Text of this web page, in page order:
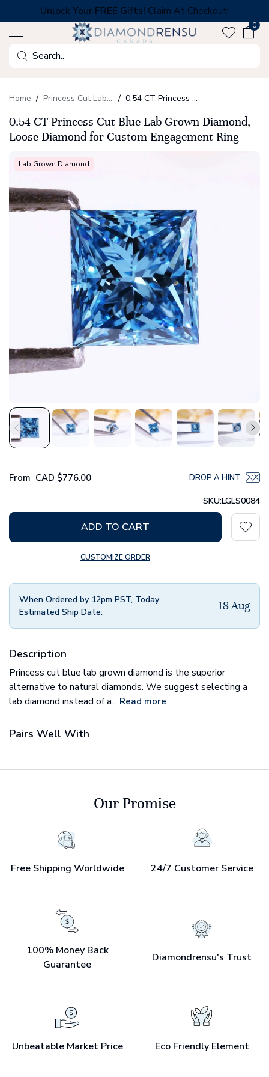
to
next
element
Unlock Your FREE Gifts! Claim At Checkout!
0
Search
Home Princess Cut Lab Grown Diamonds 0.54 CT Princess Cut Blue Lab Grown Diamond, Loose Diamond for Custom Engagement Ring
0.54 CT Princess Cut Blue Lab Grown Diamond,
Loose Diamond for Custom Engagement Ring
Lab Grown Diamond
From CAD $776.00 DROP A HINT
SKU:LGLS0084
ADD TO CART
CUSTOMIZE ORDER
When Ordered by 12pm PST, Today
Estimated Ship Date:
18 Aug
Description
Princess cut blue lab grown diamond is the superior
alternative to natural diamonds. We suggest selecting a
lab diamond instead of a... Read more
Pairs Well With
Our Promise
Free Shipping Worldwide 24/7 Customer Service
100% Money Back
Guarantee
Diamondrensu's Trust
Unbeatable Market Price Eco Friendly Element